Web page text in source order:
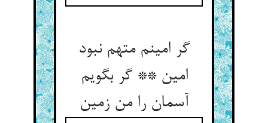
گر امینم متهم نبود
امین ** گر بگویم